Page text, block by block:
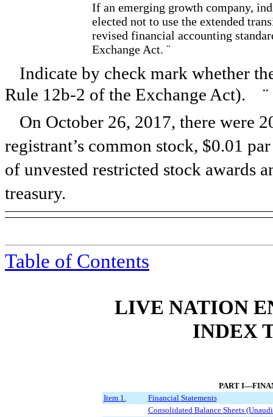
If an emerging growth company,
elected not to use the extended
revised financial accounting
Exchange Act. ¨
Indicate by check mark whether
Rule 12b-2 of the Exchange Act). ¨
On October 26, 2017, there were
registrant’s common stock, $0.01
of unvested restricted stock awards
treasury.
Table of Contents
LIVE NATION
INDEX
PART
Item 1.
Financial Statements
Consolidated Balance Sheets